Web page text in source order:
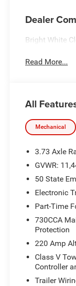
Dealer
Bright White
Read More...
All
Mechanical
3.73 Axle
GVWR:
50 State
Electronic
Part-Time
730CCA
Protection
220 Amp
Class V
Controller
Trailer